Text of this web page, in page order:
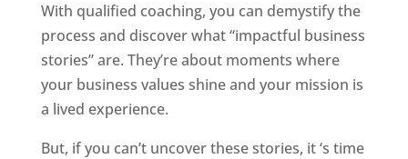
With qualified coaching, you can demystify the
process and discover what “impactful business
stories” are. They’re about moments where
your business values shine and your mission is
a lived experience.
But, if you can’t uncover these stories, it ‘s time